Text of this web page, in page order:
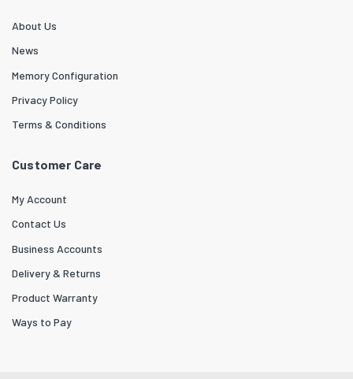
About Us
News
Memory Configuration
Privacy Policy
Terms & Conditions
Customer Care
My Account
Contact Us
Business Accounts
Delivery & Returns
Product Warranty
Ways to Pay